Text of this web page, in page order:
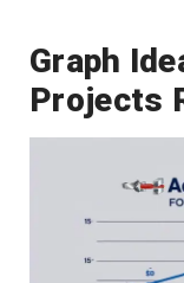
Graph
Projects